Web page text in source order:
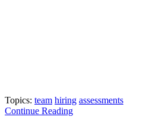
Topics: team hiring assessments
Continue Reading